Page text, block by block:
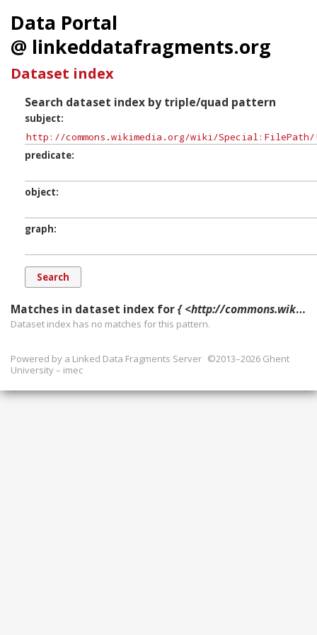
Data Portal
@ linkeddatafragments.org
Dataset index
Search dataset index by triple/quad pattern
subject
predicate
object
graph
Matches in dataset index for{ <http://commons.wikimedia.org/wiki/Special:FilePath/!Jeff_Feaglesl.JPG?width=300> ?p ?o ?g. }
Dataset index has no matches for this pattern.
Powered by a Linked Data Fragments Server ©2013–2026 Ghent
University – imec